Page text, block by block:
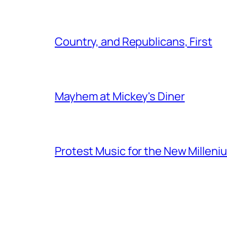
Country, and Republicans, First
Mayhem at Mickey's Diner
Protest Music for the New